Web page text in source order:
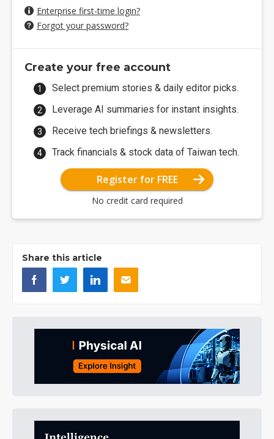
Enterprise first-time login?
Forgot your password?
Create your free account
Select premium stories & daily editor picks.
Leverage AI summaries for instant insights.
Receive tech briefings & newsletters.
Track financials & stock data of Taiwan tech.
Register for FREE
No credit card required
Share this article